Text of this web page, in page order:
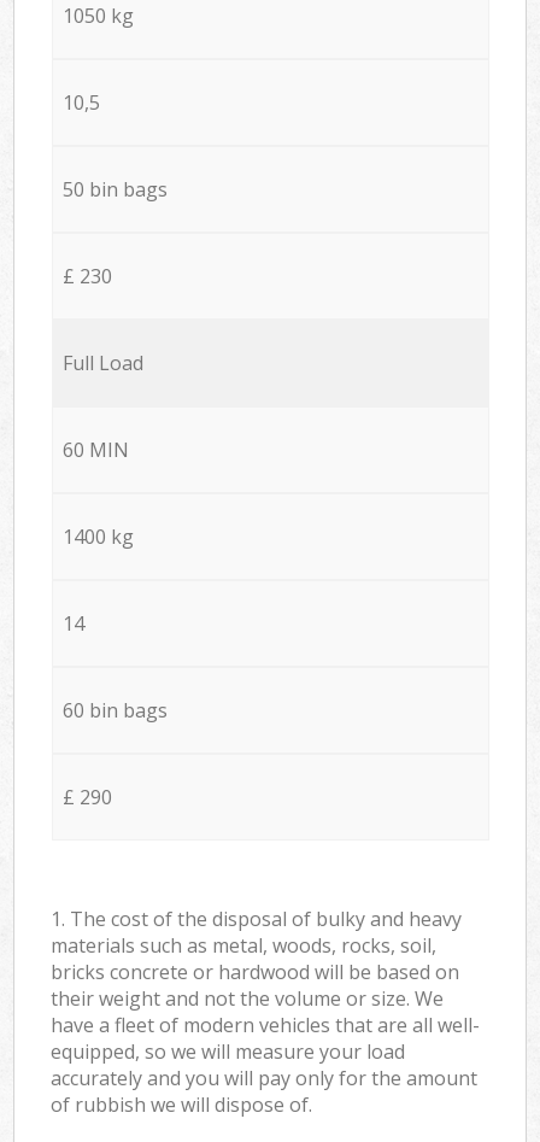
1050 kg
10,5
50 bin bags
£ 230
Full Load
60 MIN
1400 kg
14
60 bin bags
£ 290
1. The cost of the disposal of bulky and heavy
materials such as metal, woods, rocks, soil,
bricks concrete or hardwood will be based on
their weight and not the volume or size. We
have a fleet of modern vehicles that are all well-
equipped, so we will measure your load
accurately and you will pay only for the amount
of rubbish we will dispose of.